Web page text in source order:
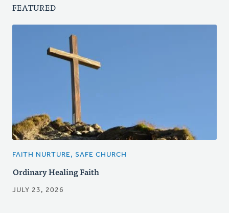
FEATURED
FAITH NURTURE, SAFE CHURCH
Ordinary Healing Faith
JULY 23, 2026